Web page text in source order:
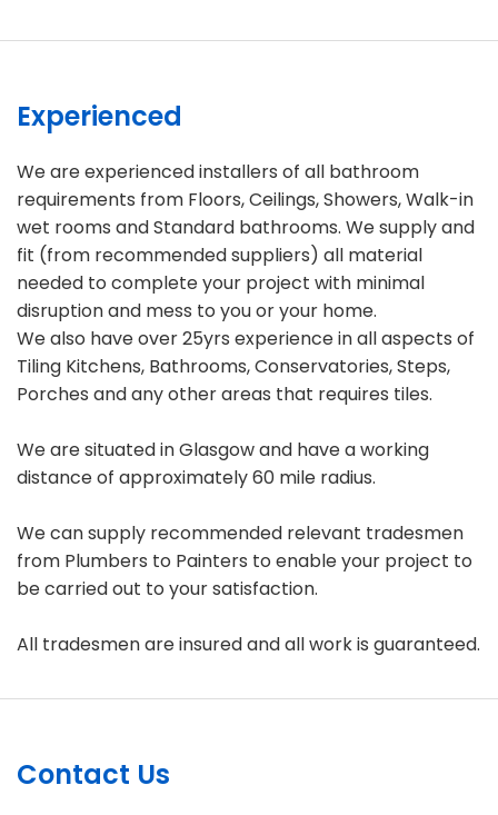
Experienced
We are experienced installers of all bathroom
requirements from Floors, Ceilings, Showers, Walk-in
wet rooms and Standard bathrooms. We supply and
fit (from recommended suppliers) all material
needed to complete your project with minimal
disruption and mess to you or your home.
We also have over 25yrs experience in all aspects of
Tiling Kitchens, Bathrooms, Conservatories, Steps,
Porches and any other areas that requires tiles.
We are situated in Glasgow and have a working
distance of approximately 60 mile radius.
We can supply recommended relevant tradesmen
from Plumbers to Painters to enable your project to
be carried out to your satisfaction.
All tradesmen are insured and all work is guaranteed.
Contact Us